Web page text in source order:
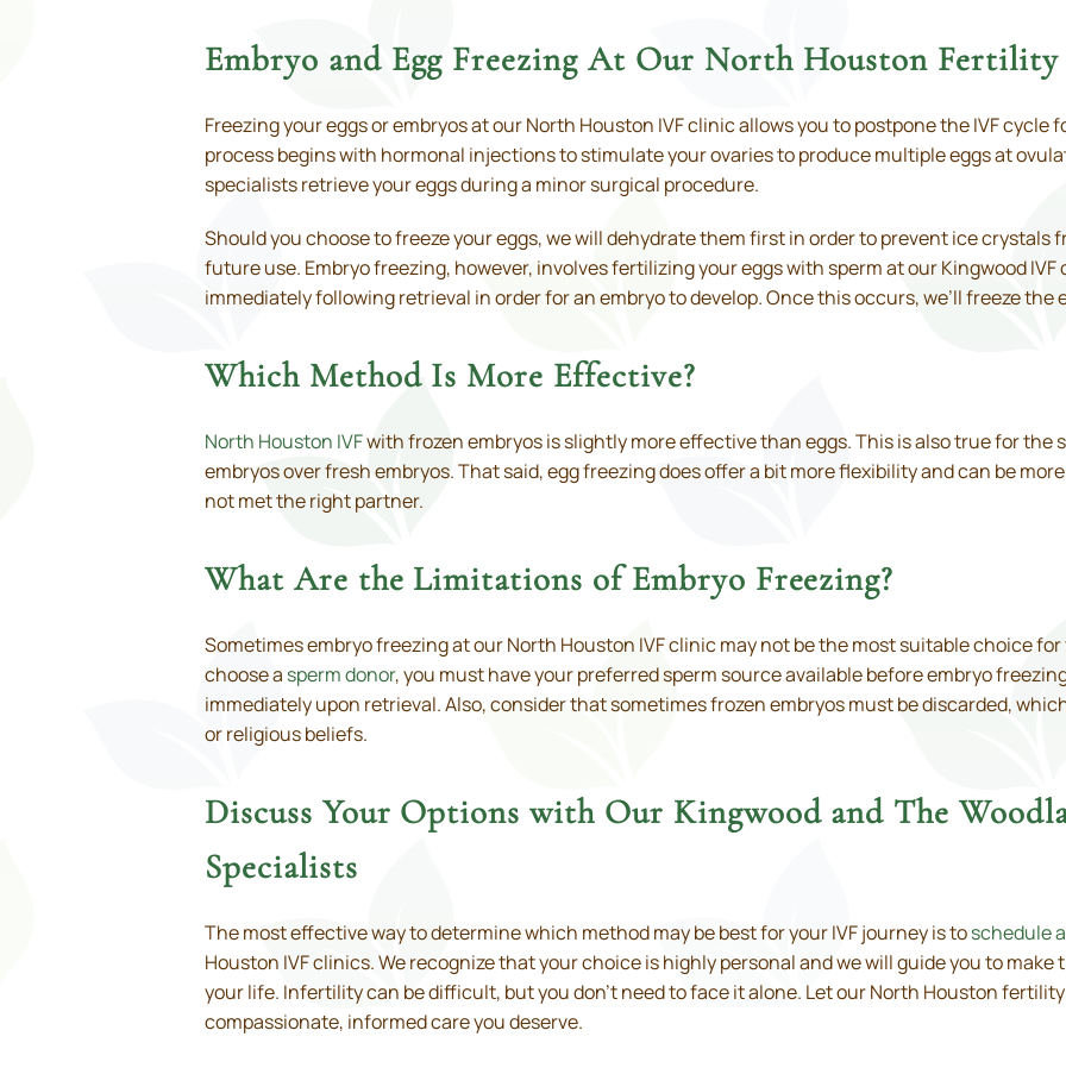
Embryo and Egg Freezing At Our North Houston
Freezing your eggs or embryos at our North Houston IVF clinic allows you to postpone the IVF cycle
process begins with hormonal injections to stimulate your ovaries to produce multiple eggs at
specialists retrieve your eggs during a minor surgical procedure.
Should you choose to freeze your eggs, we will dehydrate them first in order to prevent ice crystals
future use. Embryo freezing, however, involves fertilizing your eggs with sperm at our Kingwood IVF
immediately following retrieval in order for an embryo to develop. Once this occurs, we’ll freeze the
Which Method Is More Effective?
North Houston IVFwith frozen embryos is slightly more effective than eggs. This is also true for the
embryos over fresh embryos. That said, egg freezing does offer a bit more flexibility and can be
not met the right partner.
What Are the Limitations of Embryo Freezing?
Sometimes embryo freezing at our North Houston IVF clinic may not be the most suitable choice
choose a sperm donor, you must have your preferred sperm source available before embryo
immediately upon retrieval. Also, consider that sometimes frozen embryos must be discarded,
or religious beliefs.
Discuss Your Options with Our Kingwood and The
Specialists
The most effective way to determine which method may be best for your IVF journey is toschedule
Houston IVF clinics. We recognize that your choice is highly personal and we will guide you to
your life. Infertility can be difficult, but you don’t need to face it alone. Let our North Houston
compassionate, informed care you deserve.